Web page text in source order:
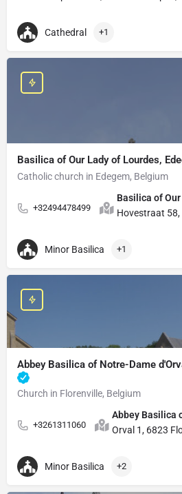
Cathedral +1
Basilica of Our Lady of Lourdes,
Catholic church in Edegem, Belgium
+32494478499
Basilica of
Hovestraat 58,
Minor Basilica +1
Abbey Basilica of Notre-Dame
Church in Florenville, Belgium
+3261311060
Abbey Basilica
Orval 1, 6823
Minor Basilica +2